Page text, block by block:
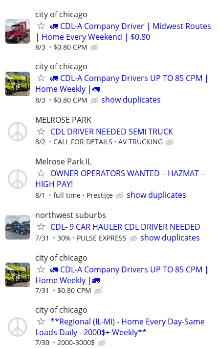
city of chicago
🚛 CDL-A Company Driver | Midwest Routes
| Home Every Weekend | $0.80
8/3 $0.80 CPM
city of chicago
🚛 CDL-A Company Drivers UP TO 85 CPM |
Home Weekly |🚛
8/3 $0.80 CPM
show duplicates
MELROSE PARK
CDL DRIVER NEEDED SEMI TRUCK
8/2 CALL FOR DETAILS AV TRUCKING
Melrose Park IL
OWNER OPERATORS WANTED – HAZMAT –
HIGH PAY!
8/1 full time Prestige
show duplicates
northwest suburbs
CDL- 9 CAR HAULER CDL DRIVER NEEDED
7/31 30% PULSE EXPRESS
show duplicates
city of chicago
🚛 CDL-A Company Drivers UP TO 85 CPM |
Home Weekly |🚛
7/31 $0.80 CPM
city of chicago
**Regional (IL-MI) - Home Every Day-Same
Loads Daily - 2000$+ Weekly**
7/30 2000-3000$